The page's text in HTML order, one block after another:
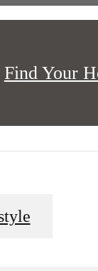
Find Your
location putting